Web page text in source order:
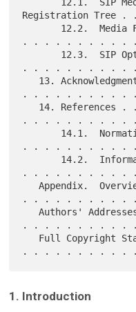
Registration
. . . . . . . . . . .
. . . . . . . . . . .
. . . . . . . . . . .
. . . . . . . . . . .
. . . . . . . . . . .
. . . . . . . . . . .
Appendix.
. . . . . . . . . . .
   Authors' Addresses . . . . . . . . . . . . .
. . . . . . . . . . .
1. Introduction